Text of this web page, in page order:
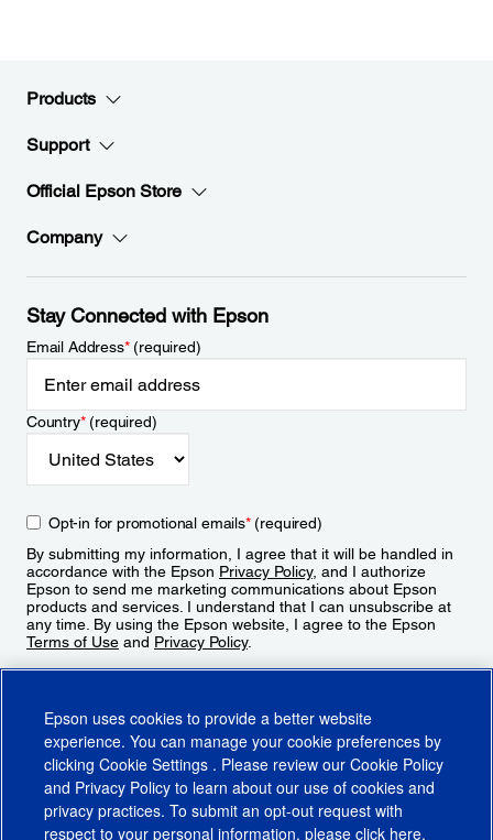
Products
Support
Official Epson Store
Company
Stay Connected with Epson
Email Address*(required)
Country*(required)
Opt-in for promotional emails*(required)
By submitting my information, I agree that it will be handled in
accordance with the Epson Privacy Policy, and I authorize
Epson to send me marketing communications about Epson
products and services. I understand that I can unsubscribe at
any time. By using the Epson website, I agree to the Epson
Terms of Use and Privacy Policy.
Epson uses cookies to provide a better website
experience. You can manage your cookie preferences by
clicking Cookie Settings . Please review our Cookie Policy
and Privacy Policy to learn about our use of cookies and
privacy practices. To submit an opt-out request with
respect to your personal information, please click here.